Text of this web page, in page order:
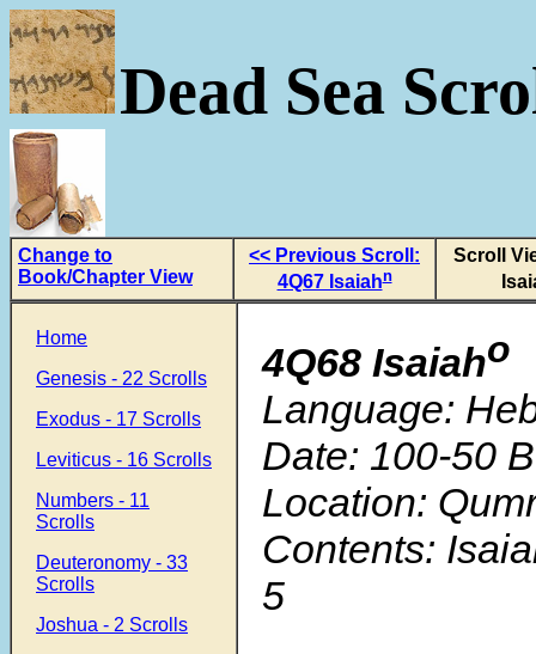
Dead Sea
Change to
Book/Chapter View
<< Previous Scroll:
4Q67 Isaiahn
Scroll
Home
Genesis - 22 Scrolls
Exodus - 17 Scrolls
Leviticus - 16 Scrolls
Numbers - 11
Scrolls
Deuteronomy - 33
Scrolls
Joshua - 2 Scrolls
4Q68 Isaiaho
Language:
Date: 100-50
Location:
Contents:
5